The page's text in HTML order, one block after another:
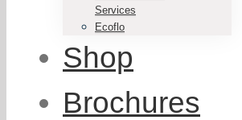
Services
Ecoflo
Shop
Brochures